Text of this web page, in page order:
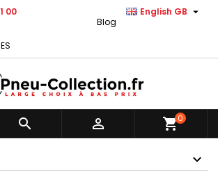
00 English GB 
Blog
  shopping_cart0